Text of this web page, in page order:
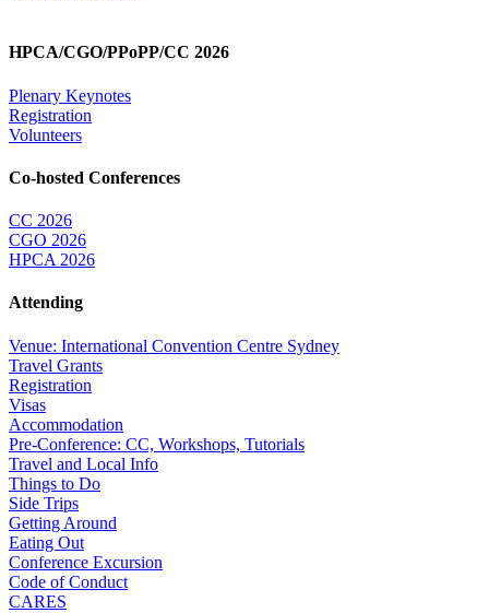
HPCA/CGO/PPoPP/CC 2026
Plenary Keynotes
Registration
Volunteers
Co-hosted Conferences
CC 2026
CGO 2026
HPCA 2026
Attending
Venue: International Convention Centre Sydney
Travel Grants
Registration
Visas
Accommodation
Pre-Conference: CC, Workshops, Tutorials
Travel and Local Info
Things to Do
Side Trips
Getting Around
Eating Out
Conference Excursion
Code of Conduct
CARES